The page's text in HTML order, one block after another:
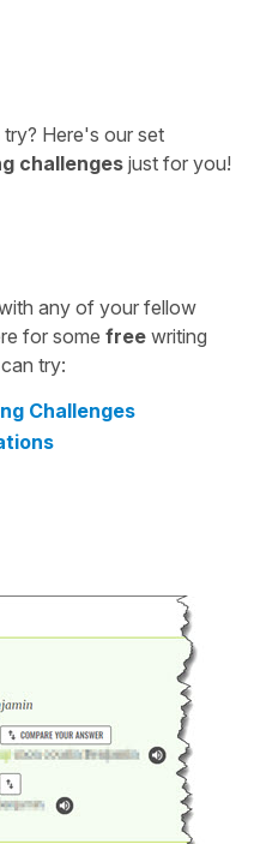
Here's our set
challenges just for you!
any of your fellow
for some free writing
try:
Challenges